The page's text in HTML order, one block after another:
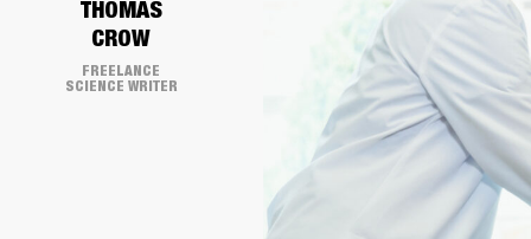
THOMAS
CROW
FREELANCE
SCIENCE WRITER